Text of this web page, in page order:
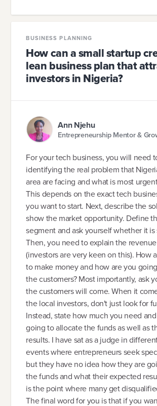
BUSINESS PLANNING
How can a small startup
lean business plan that
investors in Nigeria?
Ann Njehu
Entrepreneurship Mentor &
For your tech business, you will need
identifying the real problem that
area are facing and what is most
This depends on the exact tech
you want to start. Next, describe the
show the market opportunity. Define
segment and ask yourself whether it is
Then, you need to explain the
(investors are very keen on this). How
to make money and how are you
the customers? Most importantly, ask
the customers will come. When it
the local investors, don't just look for
Instead, state how much you need
going to allocate the funds as well as
results. I have sat as a judge in
events where entrepreneurs seek
but they have no idea how they are
the funds and what their expected
is the point where many get
The final word for you is that if you